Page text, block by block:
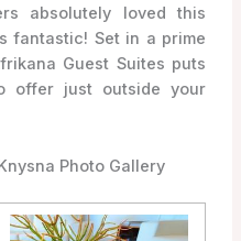
absolutely loved this
fantastic! Set in a prime
Guest Suites puts
offer just outside your
Photo Gallery